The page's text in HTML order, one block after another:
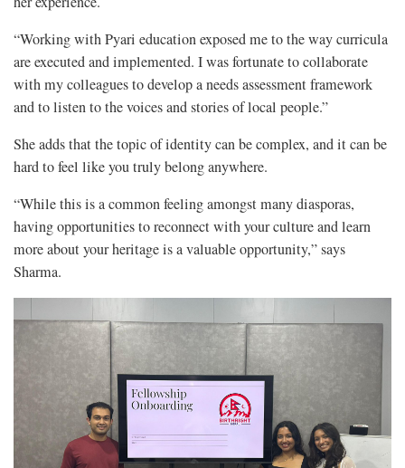
“Working with Pyari education exposed me to the way curricula
are executed and implemented. I was fortunate to collaborate
with my colleagues to develop a needs assessment framework
and to listen to the voices and stories of local people.”
She adds that the topic of identity can be complex, and it can be
hard to feel like you truly belong anywhere.
“While this is a common feeling amongst many diasporas,
having opportunities to reconnect with your culture and learn
more about your heritage is a valuable opportunity,” says
Sharma.